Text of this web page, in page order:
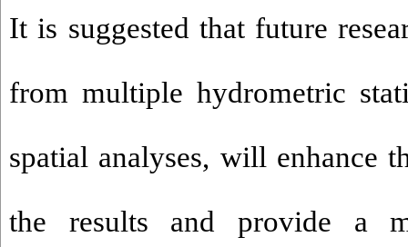
It is suggested that future
from multiple hydrometric
spatial analyses, will enhance
the results and provide a